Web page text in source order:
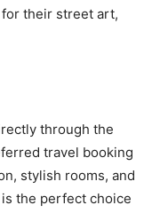
their street art,
through the
travel booking
stylish rooms, and
the perfect choice